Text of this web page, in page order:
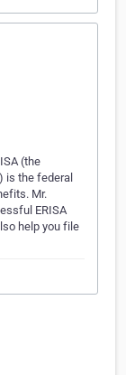
(the
is the federal
Mr.
ERISA
help you file